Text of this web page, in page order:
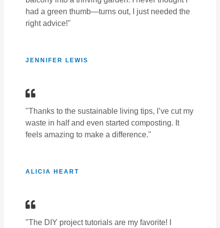
had a green thumb—turns out, I just needed the
right advice!"
JENNIFER LEWIS
"Thanks to the sustainable living tips, I’ve cut my
waste in half and even started composting. It
feels amazing to make a difference."
ALICIA HEART
"The DIY project tutorials are my favorite! I